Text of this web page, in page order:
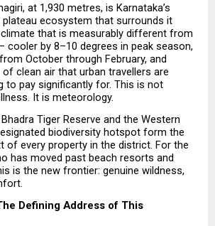
at 1,930 metres, is Karnataka’s
plateau ecosystem that surrounds it
that is measurably different from
cooler by 8–10 degrees in peak season,
October through February, and
clean air that urban travellers are
to pay significantly for. This is not
It is meteorology.
Tiger Reserve and the Western
biodiversity hotspot form the
of every property in the district. For the
has moved past beach resorts and
is the new frontier: genuine wildness,
Defining Address of This